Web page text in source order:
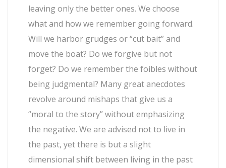
leaving only the better ones. We choose
what and how we remember going forward.
Will we harbor grudges or “cut bait” and
move the boat? Do we forgive but not
forget? Do we remember the foibles without
being judgmental? Many great anecdotes
revolve around mishaps that give us a
“moral to the story” without emphasizing
the negative. We are advised not to live in
the past, yet there is but a slight
dimensional shift between living in the past